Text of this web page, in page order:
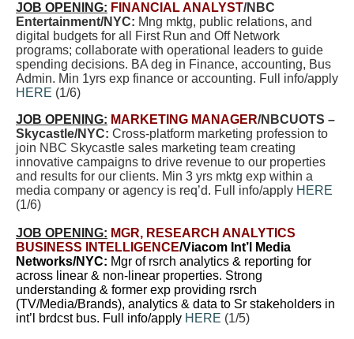
JOB OPENING: FINANCIAL ANALYST/NBC
Entertainment/NYC: Mng mktg, public relations, and
digital budgets for all First Run and Off Network
programs; collaborate with operational leaders to guide
spending decisions. BA deg in Finance, accounting, Bus
Admin. Min 1yrs exp finance or accounting. Full info/apply
HERE (1/6)
JOB OPENING: MARKETING MANAGER/NBCUOTS –
Skycastle/NYC: Cross-platform marketing profession to
join NBC Skycastle sales marketing team creating
innovative campaigns to drive revenue to our properties
and results for our clients. Min 3 yrs mktg exp within a
media company or agency is req’d. Full info/apply HERE
(1/6)
JOB OPENING: MGR, RESEARCH ANALYTICS
BUSINESS INTELLIGENCE/Viacom Int’l Media
Networks/NYC: Mgr of rsrch analytics & reporting for
across linear & non-linear properties. Strong
understanding & former exp providing rsrch
(TV/Media/Brands), analytics & data to Sr stakeholders in
int’l brdcst bus. Full info/apply HERE (1/5)